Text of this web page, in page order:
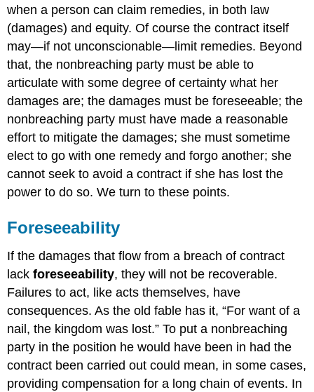
Agreement
the
Parties
Limiting
Remedies
of
Remedies
At
Common
the
Tort
Contract
Legal
Extralegal
Remedies
KEY
TAKEAWAY
EXERCISES
when a person can claim remedies, in both law
(damages) and equity. Of course the contract itself
may—if not unconscionable—limit remedies. Beyond
that, the nonbreaching party must be able to
articulate with some degree of certainty what her
damages are; the damages must be foreseeable; the
nonbreaching party must have made a reasonable
effort to mitigate the damages; she must sometime
elect to go with one remedy and forgo another; she
cannot seek to avoid a contract if she has lost the
power to do so. We turn to these points.
Foreseeability
If the damages that flow from a breach of contract
lackforeseeability, they will not be recoverable.
Failures to act, like acts themselves, have
consequences. As the old fable has it, “For want of a
nail, the kingdom was lost.” To put a nonbreaching
party in the position he would have been in had the
contract been carried out could mean, in some cases,
providing compensation for a long chain of events. In